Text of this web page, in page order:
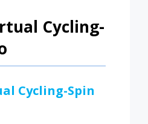
Cycling-
Cycling-Spin